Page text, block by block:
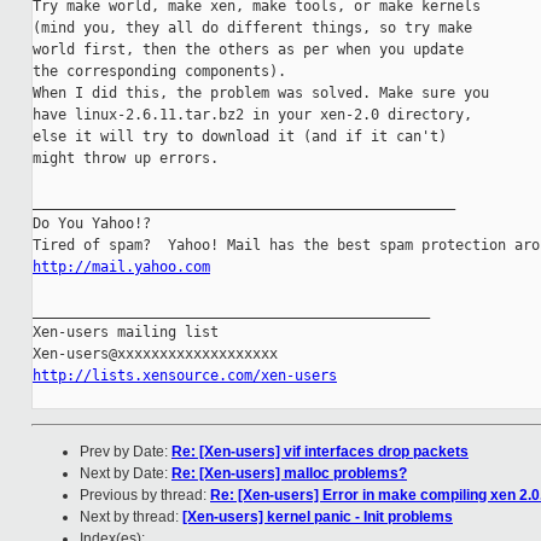
Try make world, make xen, make tools, or make kernels
(mind you, they all do different things, so try make
world first, then the others as per when you update
the corresponding components).
When I did this, the problem was solved. Make sure you
have linux-2.6.11.tar.bz2 in your xen-2.0 directory,
else it will try to download it (and if it can't)
might throw up errors.
Do You Yahoo!?
http://mail.yahoo.com
Xen-users mailing list
http://lists.xensource.com/xen-users
Prev by Date: Re: [Xen-users] vif interfaces drop packets
Next by Date: Re: [Xen-users] malloc problems?
Previous by thread: Re: [Xen-users] Error in make compiling xen
Next by thread: [Xen-users] kernel panic - Init problems